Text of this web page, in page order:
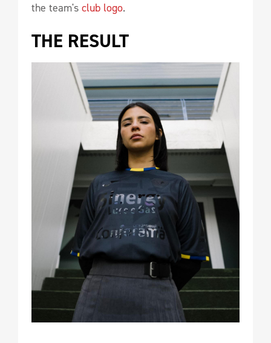
the team's club logo.
THE RESULT